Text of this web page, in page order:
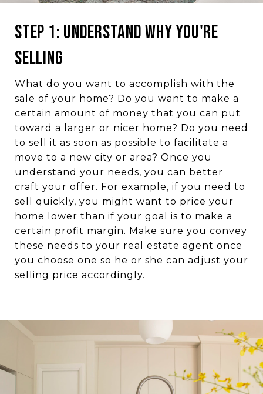
Step 1: Understand Why You're
Selling
What do you want to accomplish with the
sale of your home? Do you want to make a
certain amount of money that you can put
toward a larger or nicer home? Do you need
to sell it as soon as possible to facilitate a
move to a new city or area? Once you
understand your needs, you can better
craft your offer. For example, if you need to
sell quickly, you might want to price your
home lower than if your goal is to make a
certain profit margin. Make sure you convey
these needs to your real estate agent once
you choose one so he or she can adjust your
selling price accordingly.